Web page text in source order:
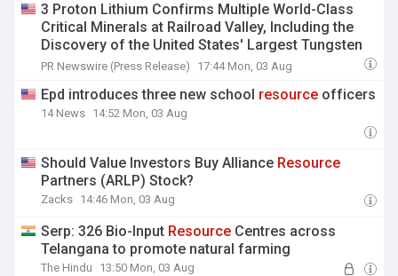
3 Proton Lithium Confirms Multiple World-Class
Critical Minerals at Railroad Valley, Including the
Discovery of the United States' Largest Tungsten
Resource
PR Newswire (Press Release) 17:44 Mon, 03 Aug
Epd introduces three new school resource officers
14 News 14:52 Mon, 03 Aug
Should Value Investors Buy Alliance Resource
Partners (ARLP) Stock?
Zacks 14:46 Mon, 03 Aug
Serp: 326 Bio-Input Resource Centres across
Telangana to promote natural farming
The Hindu 13:50 Mon, 03 Aug